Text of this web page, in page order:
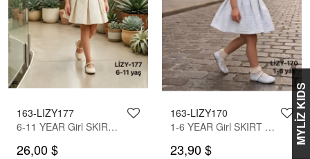
MYLİZ KIDS
163-LIZY177
6-11 YEAR Girl SKIRT SET WITH BLOUSE
26,00 $
163-LIZY170
1-6 YEAR Girl SKIRT SET WITH BLOUSE
23,90 $